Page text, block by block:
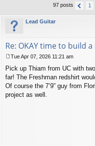
97 posts 1
Lead Guitar
Re: OKAY time to build
o
s
t
Tue Apr 07, 2026 11:21 am
Pick up Thiam from UC with
far! The Freshman redshirt
Of course the 7’9” guy from
project as well.